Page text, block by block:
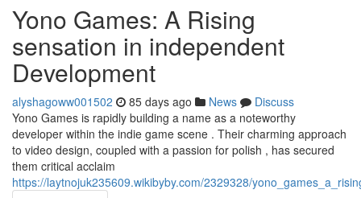
Yono Games: A Rising
sensation in independent
Development
alyshagoww001502 85 days ago News
Discuss
Yono Games is rapidly building a name as a noteworthy
developer within the indie game scene . Their charming approach
to video design, coupled with a passion for polish , has secured
them critical acclaim
https://laytnojuk235609.wikibyby.com/2329328/